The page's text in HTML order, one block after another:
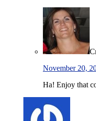
November 20,
Ha! Enjoy that